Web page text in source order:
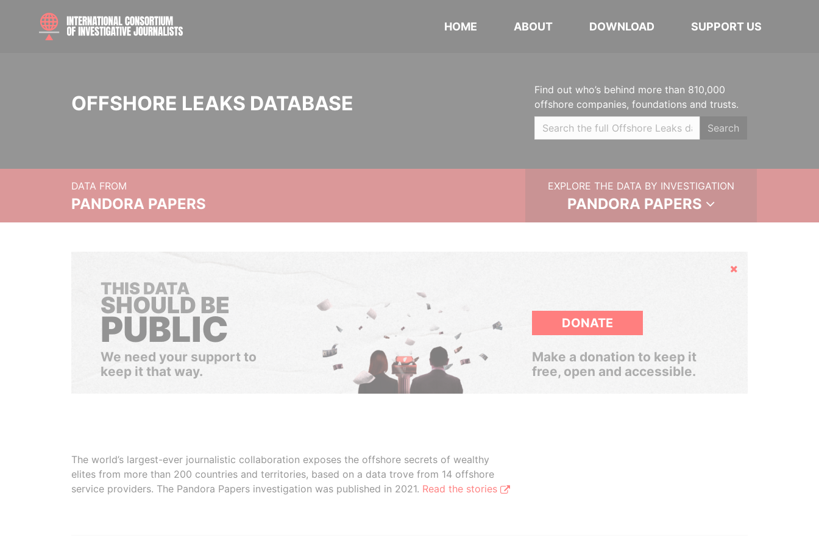
HOME ABOUT DOWNLOAD SUPPORT US
OFFSHORE LEAKS DATABASE
Find out who’s behind more than 810,000
offshore companies, foundations and trusts.
Search
DATA FROM
PANDORA PAPERS
EXPLORE THE DATA BY INVESTIGATION
PANDORA PAPERS
Hide
THIS DATA
SHOULD BE
PUBLIC
We need your support to
keep it that way.
DONATE
Make a donation to keep it
free, open and accessible.
The world’s largest-ever journalistic collaboration exposes the offshore secrets of wealthy
elites from more than 200 countries and territories, based on a data trove from 14 offshore
service providers. The Pandora Papers investigation was published in 2021. Read the stories